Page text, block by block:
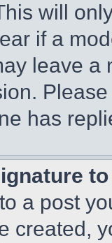
will
if a
leave a
has
a post
created,